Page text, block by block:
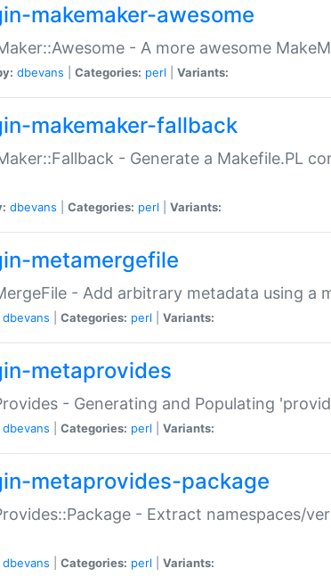
makemaker-awesome
- A more awesome
dbevans Categories: perl Variants:
makemaker-fallback
- Generate a Makefile.PL
dbevans Categories: perl Variants:
metamergefile
- Add arbitrary metadata using a
dbevans Categories: perl Variants:
metaprovides
- Generating and Populating
dbevans Categories: perl Variants:
metaprovides-package
- Extract namespaces/
dbevans Categories: perl Variants: